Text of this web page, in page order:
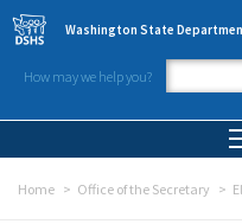
Skip to main content
Washington State
How may we help you?
Home Office of the Secretary